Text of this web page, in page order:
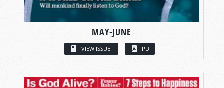
MAY-JUNE
VIEW ISSUE PDF